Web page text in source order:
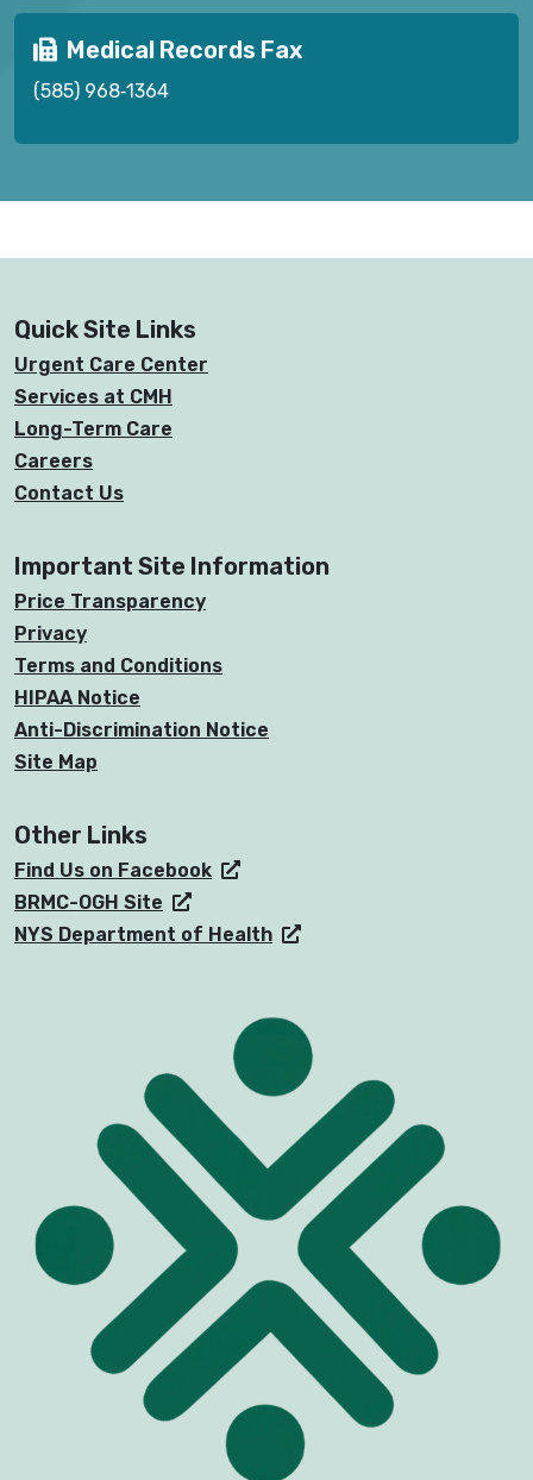
Medical Records Fax
(585) 968‑1364
Quick Site Links
Urgent Care Center
Services at CMH
Long-Term Care
Careers
Contact Us
Important Site Information
Price Transparency
Privacy
Terms and Conditions
HIPAA Notice
Anti-Discrimination Notice
Site Map
Other Links
Find Us on Facebook
BRMC-OGH Site
NYS Department of Health